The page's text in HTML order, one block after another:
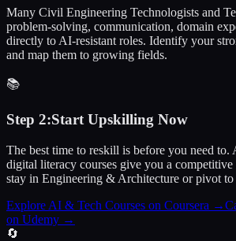
Many Civil Engineering Technologists and
problem-solving, communication, domain
directly to AI-resistant roles. Identify your
and map them to growing fields.
📚
Step 2:Start Upskilling Now
The best time to reskill is before you need to.
digital literacy courses give you a
stay in Engineering & Architecture or pivot
Explore AI & Tech Courses on Coursera →
on Udemy →
🔄